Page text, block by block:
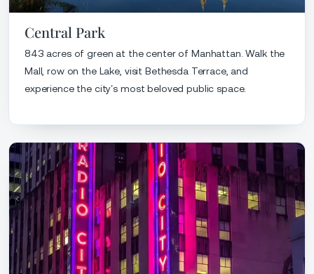
Central Park
843 acres of green at the center of Manhattan. Walk the
Mall, row on the Lake, visit Bethesda Terrace, and
experience the city’s most beloved public space.